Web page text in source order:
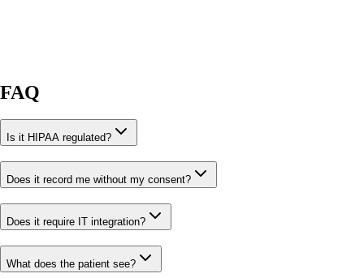
FAQ
Is it HIPAA regulated?
Does it record me without my consent?
Does it require IT integration?
What does the patient see?